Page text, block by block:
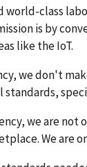
world-class
is by
like the IoT.
we don't
we are
We are